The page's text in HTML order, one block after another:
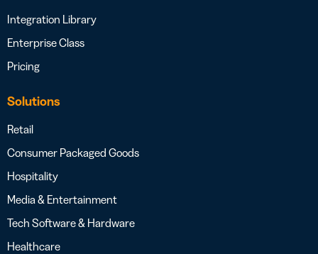
Integration Library
Enterprise Class
Pricing
Solutions
Retail
Consumer Packaged Goods
Hospitality
Media & Entertainment
Tech Software & Hardware
Healthcare